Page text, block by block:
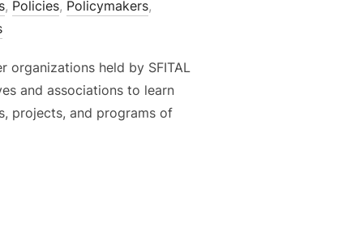
, Policies, Policymakers,
held by SFITAL
and associations to learn
projects, and programs of